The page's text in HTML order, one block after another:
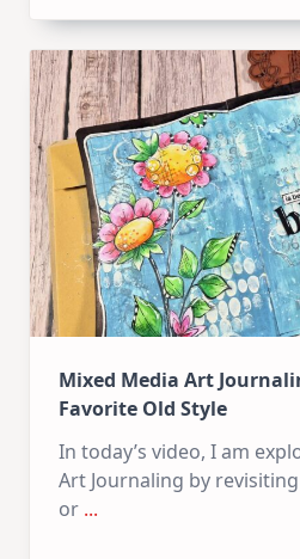
Mixed Media Art
Favorite Old Style
In today’s video, I am
Art Journaling by
or ...